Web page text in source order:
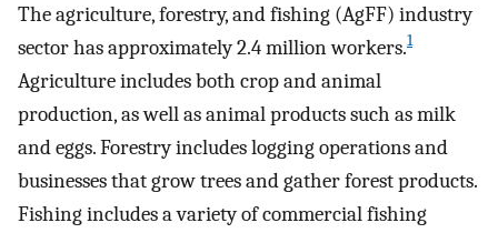
The agriculture, forestry, and fishing (AgFF) industry
sector has approximately 2.4 million workers.1
Agriculture includes both crop and animal
production, as well as animal products such as milk
and eggs. Forestry includes logging operations and
businesses that grow trees and gather forest products.
Fishing includes a variety of commercial fishing